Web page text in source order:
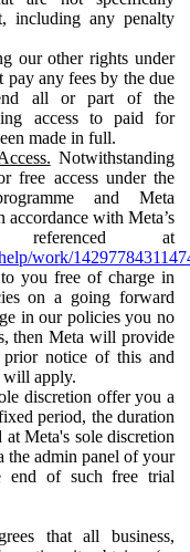
including any penalty
our other rights under
any fees by the due
all or part of the
access to paid for
made in full.
Notwithstanding
free access under the
and Meta
with Meta’s
referenced at
work/
you free of charge in
on a going forward
in our policies you no
then Meta will provide
notice of this and
will apply.
discretion offer you a
period, the duration
Meta's sole discretion
the admin panel of your
end of such free trial
that all business,